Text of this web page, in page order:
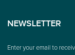
NEWSLETTER